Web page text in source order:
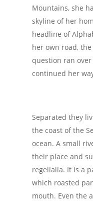
Mountains, she
skyline of her
headline of
her own road,
question ran
continued her
Separated they
the coast of the
ocean. A small
their place and
regelialia. It is a
which roasted
mouth. Even the